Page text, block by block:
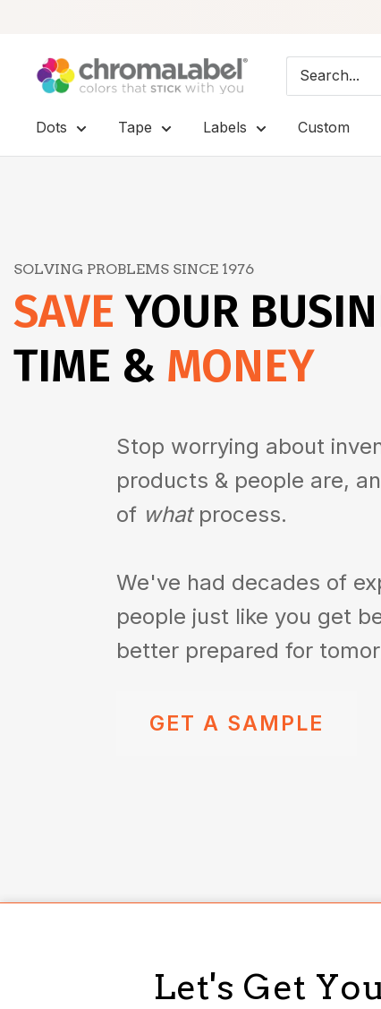
content
ChromaLabel:
Color-
Coded
&
Dots
Dots Tape Labels Custom
SOLVING PROBLEMS SINCE 1976
SAVE YOUR
TIME & MONEY
Stop worrying about
products & people are,
of whatprocess.
We've had decades of
people just like you get
better prepared for
GET A SAMPLE
Let's Get